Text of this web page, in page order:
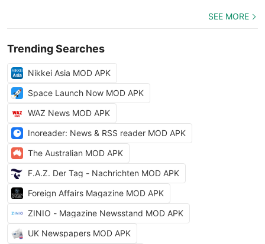
SEE MORE
Trending Searches
Nikkei Asia MOD APK
Space Launch Now MOD APK
WAZ News MOD APK
Inoreader: News & RSS reader MOD APK
The Australian MOD APK
F.A.Z. Der Tag - Nachrichten MOD APK
Foreign Affairs Magazine MOD APK
ZINIO - Magazine Newsstand MOD APK
UK Newspapers MOD APK